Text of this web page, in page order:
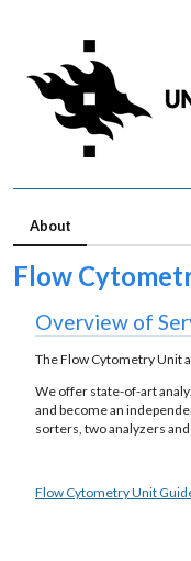
About
Flow
Overview of
The Flow Cytometry Unit
We offer state-of-art
and become an
sorters, two analyzers
Flow Cytometry Unit